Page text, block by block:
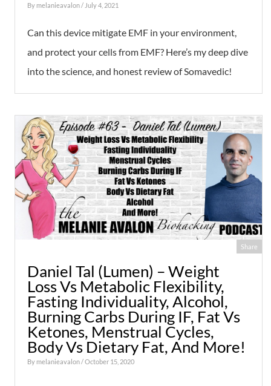
By melanieavalon/ July 4, 2021
Can this device mitigate EMF in your environment,
and protect your cells from EMF? Here’s my deep dive
into the science, and honest review of Somavedic!
Share
Daniel Tal (Lumen) – Weight
Loss Vs Metabolic Flexibility,
Fasting Individuality, Alcohol,
Burning Carbs During IF, Fat Vs
Ketones, Menstrual Cycles,
Body Vs Dietary Fat, And More!
By melanieavalon/ October 15, 2020